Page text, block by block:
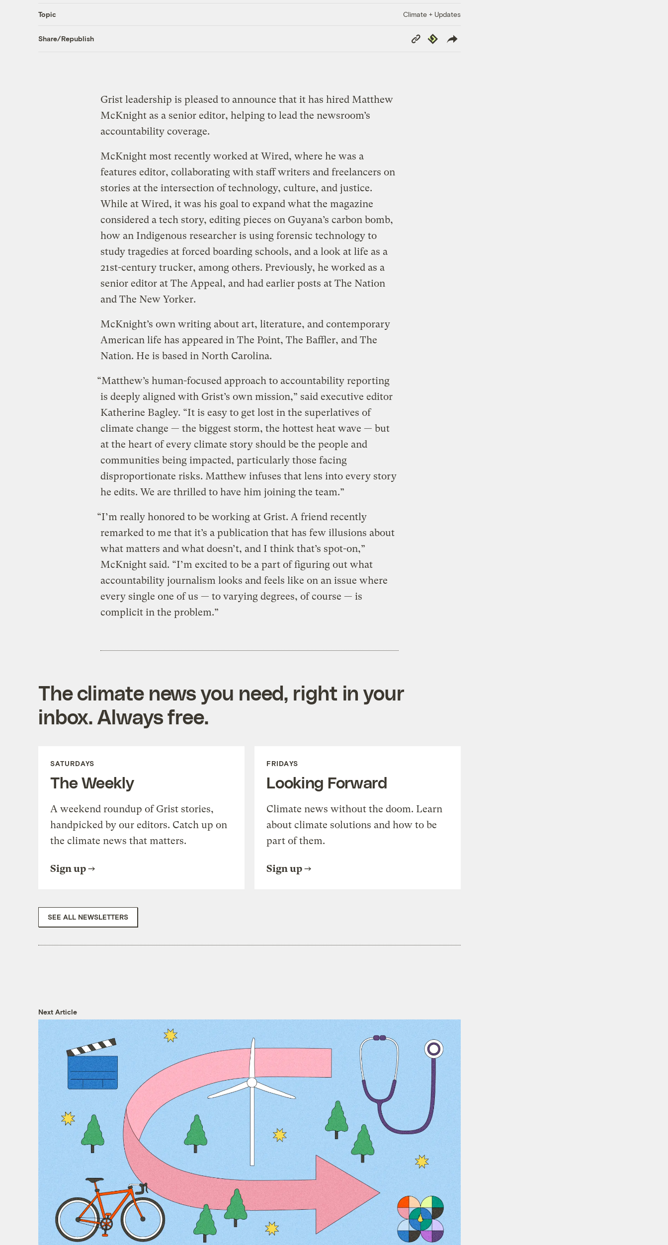
Topic Climate + Updates
Share/Republish
Copy
Link
Republish
Grist leadership is pleased to announce that it has hired Matthew
McKnight as a senior editor, helping to lead the newsroom’s
accountability coverage.
McKnight most recently worked at Wired, where he was a
features editor, collaborating with staff writers and freelancers on
stories at the intersection of technology, culture, and justice.
While at Wired, it was his goal to expand what the magazine
considered a tech story, editing pieces on Guyana’s carbon bomb,
how an Indigenous researcher is using forensic technology to
study tragedies at forced boarding schools, and a look at life as a
21st-century trucker, among others. Previously, he worked as a
senior editor at The Appeal, and had earlier posts at The Nation
and The New Yorker.
McKnight’s own writing about art, literature, and contemporary
American life has appeared in The Point, The Baffler, and The
Nation. He is based in North Carolina.
“Matthew’s human-focused approach to accountability reporting
is deeply aligned with Grist’s own mission,” said executive editor
Katherine Bagley. “It is easy to get lost in the superlatives of
climate change — the biggest storm, the hottest heat wave — but
at the heart of every climate story should be the people and
communities being impacted, particularly those facing
disproportionate risks. Matthew infuses that lens into every story
he edits. We are thrilled to have him joining the team.”
“I’m really honored to be working at Grist. A friend recently
remarked to me that it’s a publication that has few illusions about
what matters and what doesn’t, and I think that’s spot-on,”
McKnight said. “I’m excited to be a part of figuring out what
accountability journalism looks and feels like on an issue where
every single one of us — to varying degrees, of course — is
complicit in the problem.”
The climate news you need, right in your
inbox. Always free.
SATURDAYS
The Weekly
A weekend roundup of Grist stories,
handpicked by our editors. Catch up on
the climate news that matters.
Sign up
FRIDAYS
Looking Forward
Climate news without the doom. Learn
about climate solutions and how to be
part of them.
Sign up
SEE ALL NEWSLETTERS
Next Article